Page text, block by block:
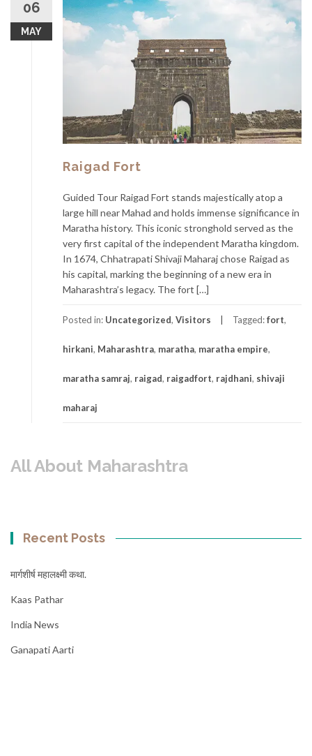
06
MAY
Raigad Fort
Guided Tour Raigad Fort stands majestically atop a
large hill near Mahad and holds immense significance in
Maratha history. This iconic stronghold served as the
very first capital of the independent Maratha kingdom.
In 1674, Chhatrapati Shivaji Maharaj chose Raigad as
his capital, marking the beginning of a new era in
Maharashtra’s legacy. The fort […]
Posted in: Uncategorized, Visitors Tagged:fort,
hirkani, Maharashtra, maratha, maratha empire,
maratha samraj, raigad, raigadfort, rajdhani, shivaji
maharaj
All About Maharashtra
Recent Posts
मार्गशीर्ष महालक्ष्मी कथा.
Kaas Pathar
India News
Ganapati Aarti